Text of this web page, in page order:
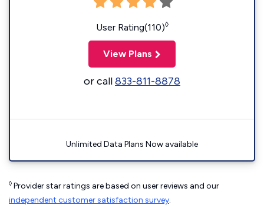
User Rating(110)◊
View Plans
or call833-811-8878
Unlimited Data Plans Now available
◊ Provider star ratings are based on user reviews and our
independent customer satisfaction survey.